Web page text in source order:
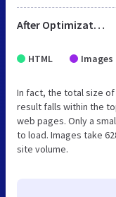
After Optimization
HTML Images
In fact, the total size of
result falls within the
web pages. Only a
to load. Images take
site volume.